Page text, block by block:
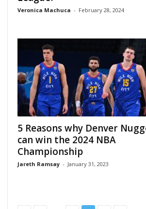
Veronica Machuca - February 28, 2024
5 Reasons why Denver
can win the 2024 NBA
Championship
Jareth Ramsay - January 31, 2023